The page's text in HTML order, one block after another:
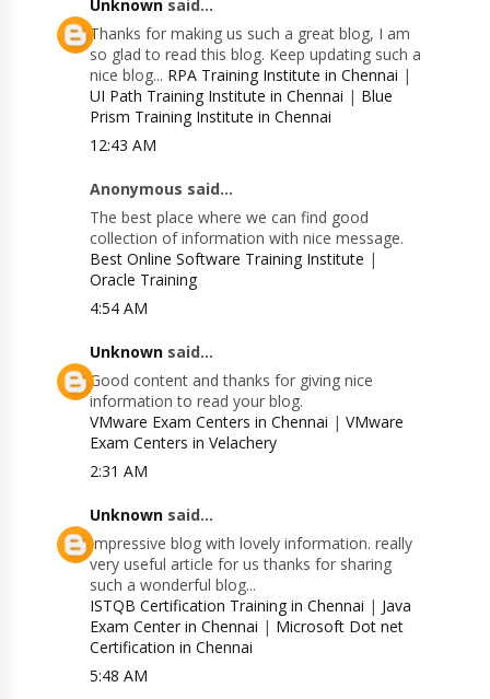
Unknown said...
Thanks for making us such a great blog, I am
so glad to read this blog. Keep updating such a
nice blog... RPA Training Institute in Chennai |
UI Path Training Institute in Chennai | Blue
Prism Training Institute in Chennai
12:43 AM
Anonymous said...
The best place where we can find good
collection of information with nice message.
Best Online Software Training Institute |
Oracle Training
4:54 AM
Unknown said...
Good content and thanks for giving nice
information to read your blog.
VMware Exam Centers in Chennai |VMware
Exam Centers in Velachery
2:31 AM
Unknown said...
Impressive blog with lovely information. really
very useful article for us thanks for sharing
such a wonderful blog...
ISTQB Certification Training in Chennai | Java
Exam Center in Chennai | Microsoft Dot net
Certification in Chennai
5:48 AM